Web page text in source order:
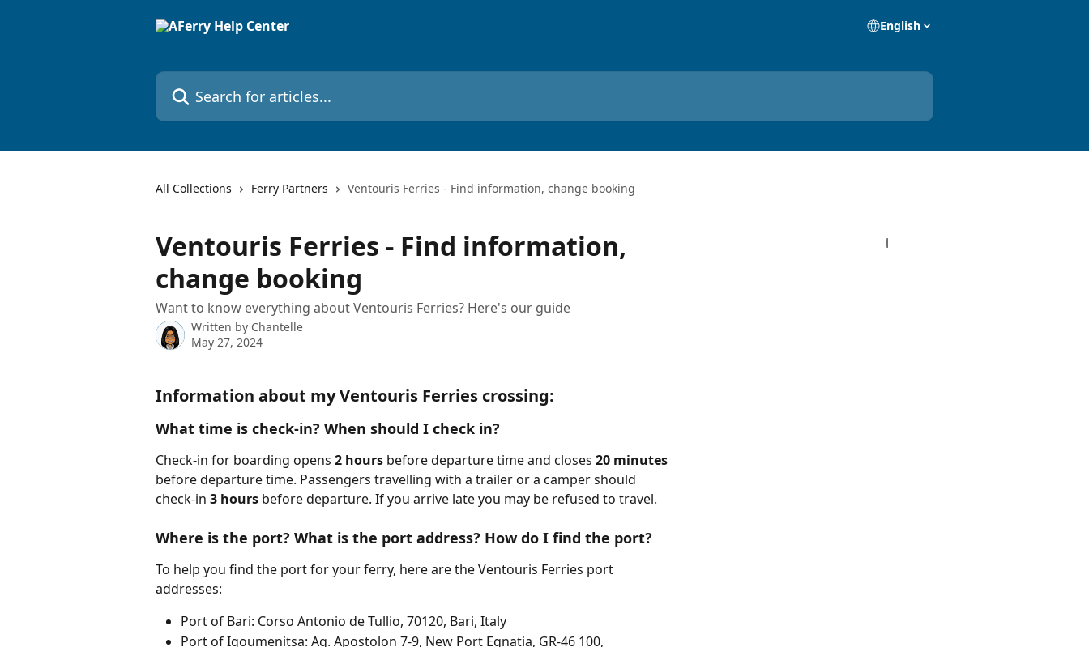
English
Search for articles...
All Collections Ferry Partners Ventouris Ferries - Find information, change booking
Ventouris Ferries - Find information,
change booking
Want to know everything about Ventouris Ferries? Here's our guide
Written by Chantelle
May 27, 2024
Information about my Ventouris Ferries crossing:
What time is check-in? When should I check in?
Check-in for boarding opens 2 hours before departure time and closes 20 minutes
before departure time. Passengers travelling with a trailer or a camper should
check-in 3 hours before departure. If you arrive late you may be refused to travel.
Where is the port? What is the port address? How do I find the port?
To help you find the port for your ferry, here are the Ventouris Ferries port
addresses:
Port of Bari: Corso Antonio de Tullio, 70120, Bari, Italy
Port of Igoumenitsa: Ag. Apostolon 7-9, New Port Egnatia, GR-46 100,